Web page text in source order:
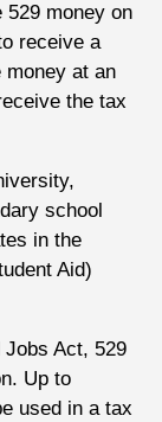
529 money on
receive a
at an
the tax
school
in the
Aid)
Act, 529
Up to
used in a tax